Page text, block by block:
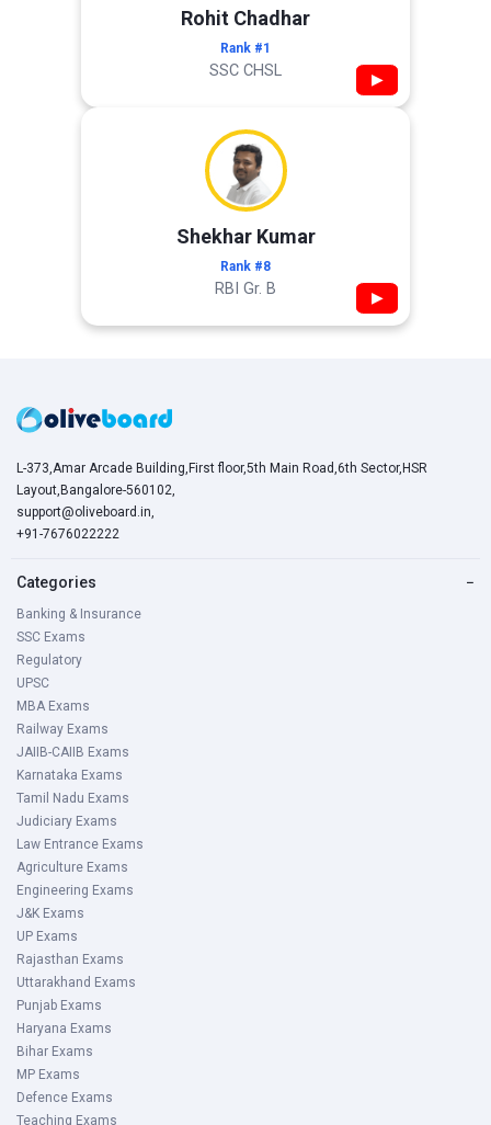
Rohit Chadhar
Rank #1
SSC CHSL ▶
Shekhar Kumar
Rank #8
RBI Gr. B ▶
L-373,Amar Arcade Building,First floor,5th Main Road,6th Sector,HSR
Layout,Bangalore-560102,
support@oliveboard.in,
+91-7676022222
Categories −
Banking & Insurance
SSC Exams
Regulatory
UPSC
MBA Exams
Railway Exams
JAIIB-CAIIB Exams
Karnataka Exams
Tamil Nadu Exams
Judiciary Exams
Law Entrance Exams
Agriculture Exams
Engineering Exams
J&K Exams
UP Exams
Rajasthan Exams
Uttarakhand Exams
Punjab Exams
Haryana Exams
Bihar Exams
MP Exams
Defence Exams
Teaching Exams